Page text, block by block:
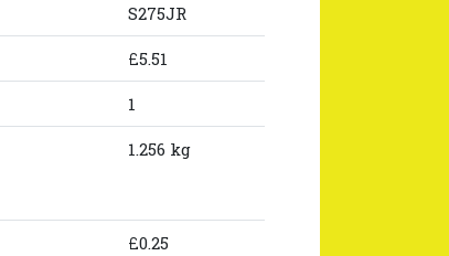
S275JR
£5.51
1
1.256 kg
£0.25